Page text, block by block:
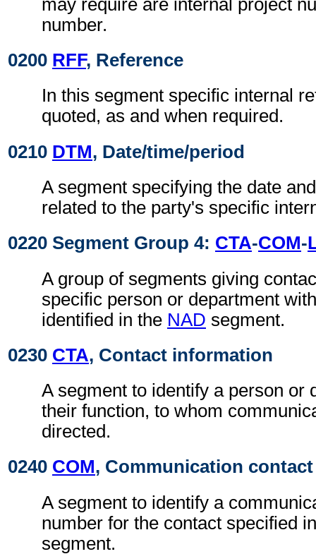
may require are internal project
number.
0200 RFF, Reference
In this segment specific internal
quoted, as and when required.
0210 DTM, Date/time/period
A segment specifying the date
related to the party's specific
0220 Segment Group 4: CTA-COM-
A group of segments giving
specific person or department
identified in the NAD segment.
0230 CTA, Contact information
A segment to identify a person or
their function, to whom
directed.
0240 COM, Communication contact
A segment to identify a
number for the contact specified
segment.